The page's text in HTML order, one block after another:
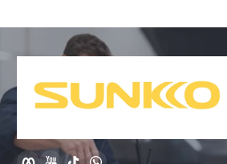
Facebook
YouTube
TikTokwhatsApp